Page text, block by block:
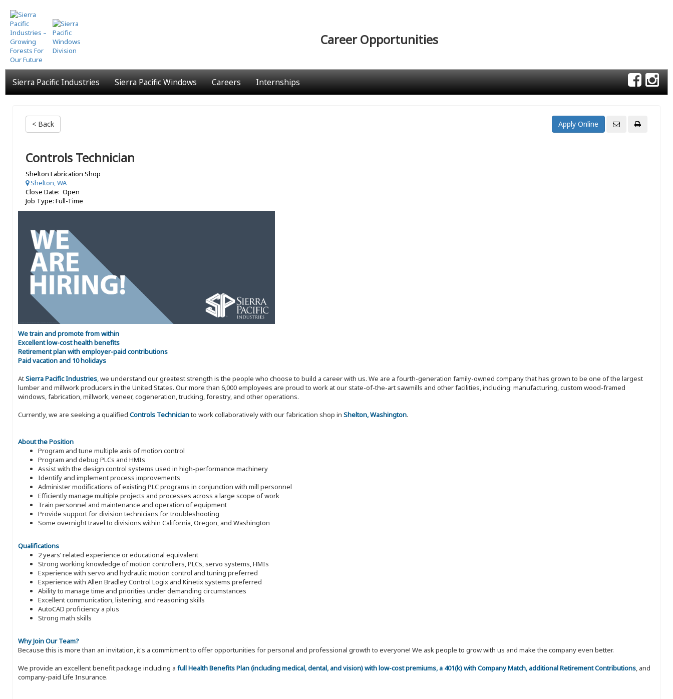
Skip
to
main
content
Career Opportunities
Sierra Pacific Industries Sierra Pacific Windows Careers Internships
< Back
Controls Technician
Shelton Fabrication Shop
Shelton, WA
Close Date: Open
Job Type: Full-Time
We train and promote from within
Excellent low-cost health benefits
Retirement plan with employer-paid contributions
Paid vacation and 10 holidays
AtSierra Pacific Industries, we understand our greatest strength is the people who choose to build a career with us. We are a fourth-generation family-owned company that has grown to be one of the largest
lumber and millwork producers in the United States. Our more than 6,000 employees are proud to work at our state-of-the-art sawmills and other facilities, including: manufacturing, custom wood-framed
windows, fabrication, millwork, veneer, cogeneration, trucking, forestry, and other operations.
Currently, we are seeking a qualified Controls Technicianto work collaboratively with our fabrication shop in Shelton, Washington.
About the Position
Program and tune multiple axis of motion control
Program and debug PLCs and HMIs
Assist with the design control systems used in high-performance machinery
Identify and implement process improvements
Administer modifications of existing PLC programs in conjunction with mill personnel
Efficiently manage multiple projects and processes across a large scope of work
Train personnel and maintenance and operation of equipment
Provide support for division technicians for troubleshooting
Some overnight travel to divisions within California, Oregon, and Washington
Qualifications
2 years’ related experience or educational equivalent
Strong working knowledge of motion controllers, PLCs, servo systems, HMIs
Experience with servo and hydraulic motion control and tuning preferred
Experience with Allen Bradley Control Logix and Kinetix systems preferred
Ability to manage time and priorities under demanding circumstances
Excellent communication, listening, and reasoning skills
AutoCAD proficiency a plus
Strong math skills
Why Join Our Team?
Because this is more than an invitation, it's a commitment to offer opportunities for personal and professional growth to everyone! We ask people to grow with us and make the company even better.
We provide an excellent benefit package including a full Health Benefits Plan (including medical, dental, and vision) with low-cost premiums, a 401(k) with Company Match, additional Retirement Contributions, and
company-paid Life Insurance.